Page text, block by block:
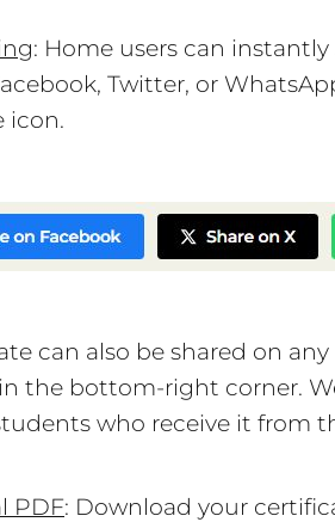
: Home users can
Twitter, or
icon.
can also be shared on
the bottom-right corner.
who receive it from
PDF: Download your